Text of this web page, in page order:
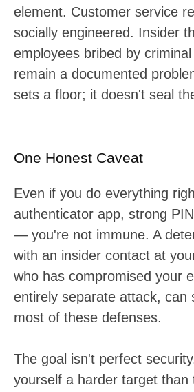
element. Customer service
socially engineered. Insider
employees bribed by
remain a documented
sets a floor; it doesn't seal
One Honest Caveat
Even if you do everything
authenticator app, strong
— you're not immune. A
with an insider contact at
who has compromised your
entirely separate attack, can
most of these defenses.
The goal isn't perfect
yourself a harder target than